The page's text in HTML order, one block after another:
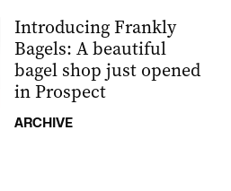
Introducing Frankly
Bagels: A beautiful
bagel shop just opened
in Prospect
ARCHIVE